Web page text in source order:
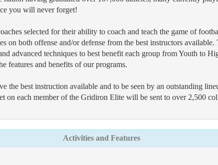
you will never forget!
selected for their ability to coach and teach the game of
on both offense and/or defense from the best instructors
advanced techniques to best benefit each group from Youth to
features and benefits of our programs.
the best instruction available and to be seen by an outstanding
each member of the Gridiron Elite will be sent to over 2,500
Activities and Features